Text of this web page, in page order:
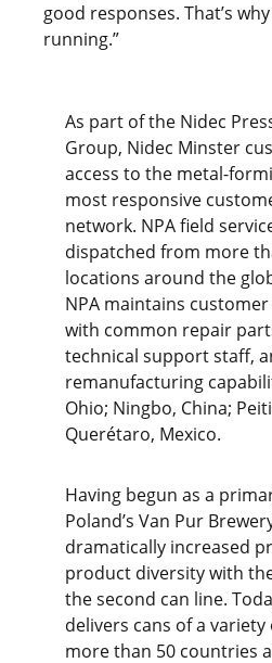
good responses. That’s
running.”
As part of the Nidec
Group, Nidec Minster
access to the metal-
most responsive
network. NPA field
dispatched from more
locations around the
NPA maintains
with common repair
technical support staff,
remanufacturing
Ohio; Ningbo, China;
Querétaro, Mexico.
Having begun as a
Poland’s Van Pur
dramatically increased
product diversity with
the second can line.
delivers cans of a
more than 50 countries